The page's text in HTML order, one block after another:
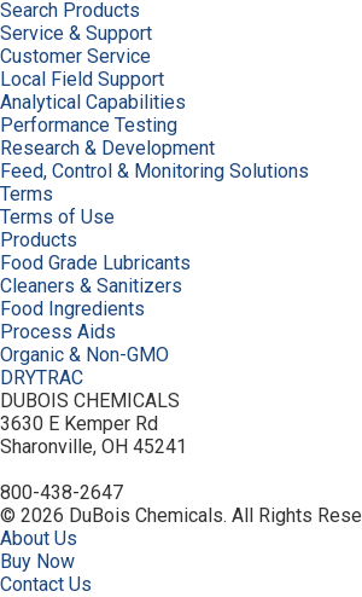
Search Products
Service & Support
Customer Service
Local Field Support
Analytical Capabilities
Performance Testing
Research & Development
Feed, Control & Monitoring Solutions
Terms
Terms of Use
Products
Food Grade Lubricants
Cleaners & Sanitizers
Food Ingredients
Process Aids
Organic & Non-GMO
DRYTRAC
DUBOIS CHEMICALS
3630 E Kemper Rd
Sharonville, OH 45241
800-438-2647
© 2026 DuBois Chemicals. All Rights
About Us
Buy Now
Contact Us